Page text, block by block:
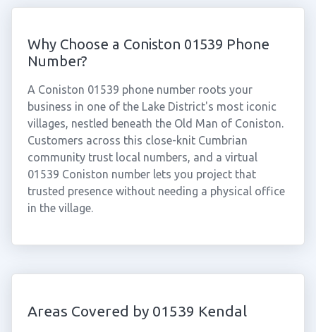
Why Choose a Coniston 01539 Phone
Number?
A Coniston 01539 phone number roots your
business in one of the Lake District's most iconic
villages, nestled beneath the Old Man of Coniston.
Customers across this close-knit Cumbrian
community trust local numbers, and a virtual
01539 Coniston number lets you project that
trusted presence without needing a physical office
in the village.
Areas Covered by 01539 Kendal